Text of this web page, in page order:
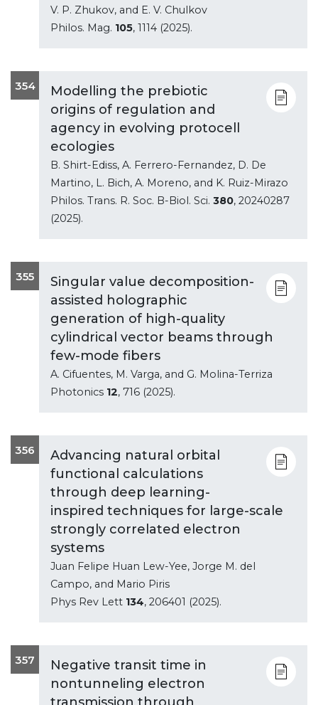
V. P. Zhukov, and E. V. Chulkov
Philos. Mag. 105, 1114 (2025).
354
Modelling the prebiotic
origins of regulation and
agency in evolving protocell
ecologies
B. Shirt-Ediss, A. Ferrero-Fernandez, D. De
Martino, L. Bich, A. Moreno, and K. Ruiz-Mirazo
Philos. Trans. R. Soc. B-Biol. Sci. 380, 20240287
(2025).
355
Singular value decomposition-
assisted holographic
generation of high-quality
cylindrical vector beams through
few-mode fibers
A. Cifuentes, M. Varga, and G. Molina-Terriza
Photonics 12, 716 (2025).
356
Advancing natural orbital
functional calculations
through deep learning-
inspired techniques for large-scale
strongly correlated electron
systems
Juan Felipe Huan Lew-Yee, Jorge M. del
Campo, and Mario Piris
Phys Rev Lett 134, 206401 (2025).
357
Negative transit time in
nontunneling electron